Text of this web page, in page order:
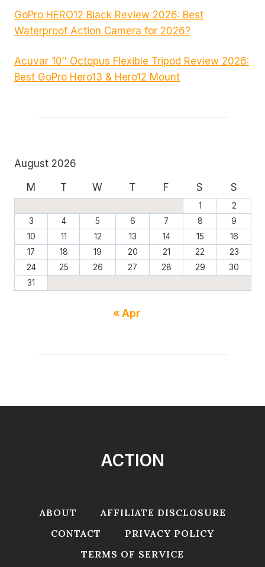
GoPro HERO12 Black Review 2026: Best
Waterproof Action Camera for 2026?
Acuvar 10″ Octopus Flexible Tripod Review 2026:
Best GoPro Hero13 & Hero12 Mount
August 2026
M
T W T F S S
1
2
3
4 5 6 7 8
9
10
11 12 13 14 15
16
17
18 19 20 21 22
23
24
25 26 27 28 29
30
31
« Apr
ACTION
ABOUT
AFFILIATE DISCLOSURE
CONTACT
PRIVACY POLICY
TERMS OF SERVICE